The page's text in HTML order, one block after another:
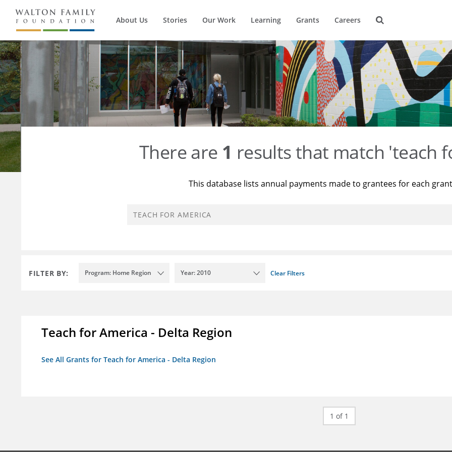
About Us Stories Our Work Learning Grants Careers
There are 1 results that match 'teach
This database lists annual payments made to grantees for each
FILTER BY: Program: Home Region Year: 2010 Clear Filters
Teach for America - Delta Region
See All Grants for Teach for America - Delta Region
1 of 1